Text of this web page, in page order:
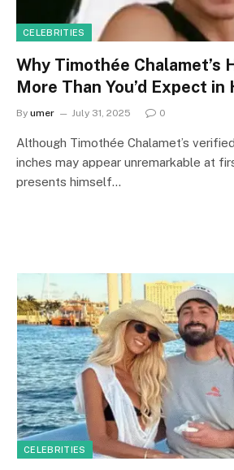
CELEBRITIES
Why Timothée Chalamet’s
More Than You’d Expect in
By umer July 31, 2025 0
Although Timothée Chalamet’s
inches may appear unremarkable at
presents himself…
CELEBRITIES